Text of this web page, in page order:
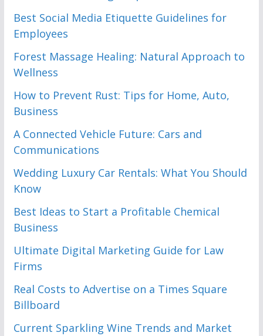
Best Social Media Etiquette Guidelines for
Employees
Forest Massage Healing: Natural Approach to
Wellness
How to Prevent Rust: Tips for Home, Auto,
Business
A Connected Vehicle Future: Cars and
Communications
Wedding Luxury Car Rentals: What You Should
Know
Best Ideas to Start a Profitable Chemical
Business
Ultimate Digital Marketing Guide for Law
Firms
Real Costs to Advertise on a Times Square
Billboard
Current Sparkling Wine Trends and Market